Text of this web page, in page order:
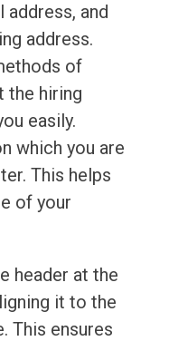
address, and
address.
of
the hiring
easily.
which you are
This helps
of your
header at the
it to the
This ensures